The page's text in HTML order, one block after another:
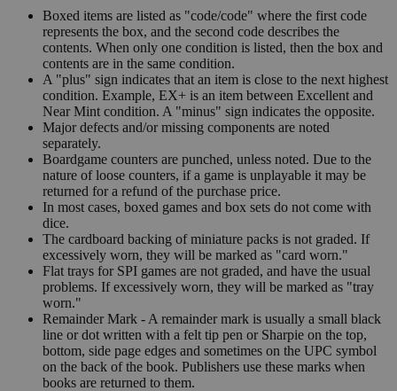
Boxed items are listed as "code/code" where the first code
represents the box, and the second code describes the
contents. When only one condition is listed, then the box and
contents are in the same condition.
A "plus" sign indicates that an item is close to the next highest
condition. Example, EX+ is an item between Excellent and
Near Mint condition. A "minus" sign indicates the opposite.
Major defects and/or missing components are noted
separately.
Boardgame counters are punched, unless noted. Due to the
nature of loose counters, if a game is unplayable it may be
returned for a refund of the purchase price.
In most cases, boxed games and box sets do not come with
dice.
The cardboard backing of miniature packs is not graded. If
excessively worn, they will be marked as "card worn."
Flat trays for SPI games are not graded, and have the usual
problems. If excessively worn, they will be marked as "tray
worn."
Remainder Mark - A remainder mark is usually a small black
line or dot written with a felt tip pen or Sharpie on the top,
bottom, side page edges and sometimes on the UPC symbol
on the back of the book. Publishers use these marks when
books are returned to them.